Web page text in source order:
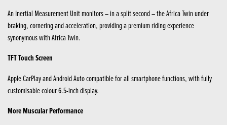
An Inertial Measurement Unit monitors – in a split second – the Africa Twin under
braking, cornering and acceleration, providing a premium riding experience
synonymous with Africa Twin.
TFT Touch Screen
Apple CarPlay and Android Auto compatible for all smartphone functions, with fully
customisable colour 6.5-inch display.
More Muscular Performance